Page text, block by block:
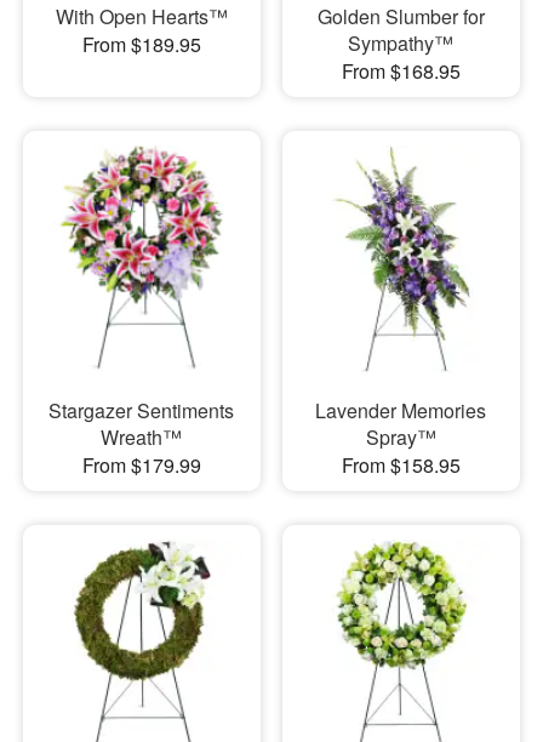
With Open Hearts™
From $189.95
Golden Slumber for
Sympathy™
From $168.95
Stargazer Sentiments
Wreath™
From $179.99
Lavender Memories
Spray™
From $158.95